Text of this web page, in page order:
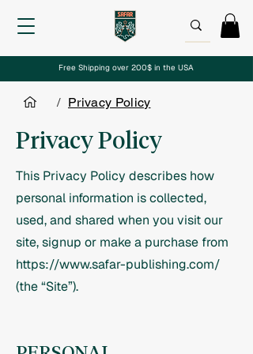
Free Shipping over 200$ in the USA
/ Privacy Policy
Privacy Policy
This Privacy Policy describes how
personal information is collected,
used, and shared when you visit our
site, signup or make a purchase from
https://www.safar-publishing.com/
(the “Site”).